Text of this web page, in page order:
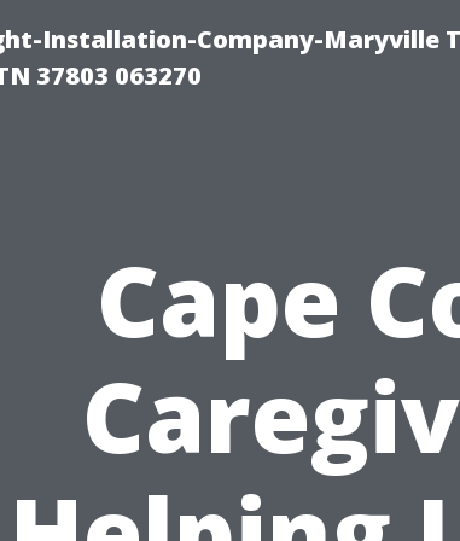
Installation-Company-Maryville
37803 063270
Cape